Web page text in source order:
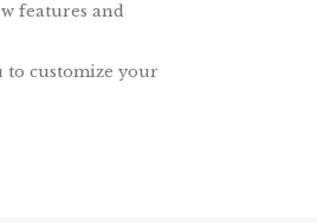
features and
to customize your